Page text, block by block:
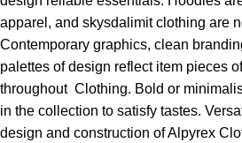
apparel, and skysdalimit clothing are
Contemporary graphics, clean
palettes of design reflect item pieces
throughout Clothing. Bold or
in the collection to satisfy tastes.
design and construction ofAlpyrex